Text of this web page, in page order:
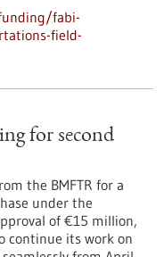
fabi-
field-
for second
the BMFTR for a
under the
of €15 million,
continue its work on